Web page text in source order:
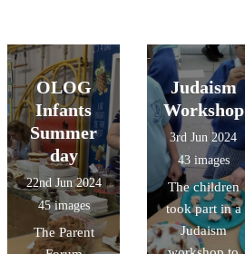
OLOG
Infants
Summer
day
22nd Jun 2024
45 images
The Parent
Judaism
Workshop
3rd Jun 2024
43 images
The children
took part in a
Judaism